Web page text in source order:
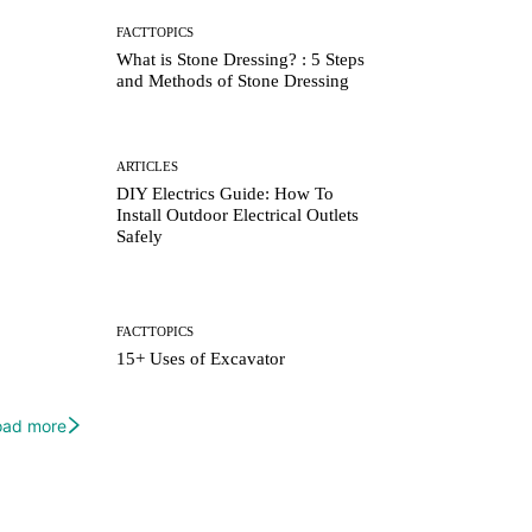
FACTTOPICS
What is Stone Dressing? : 5 Steps
and Methods of Stone Dressing
ARTICLES
DIY Electrics Guide: How To
Install Outdoor Electrical Outlets
Safely
FACTTOPICS
15+ Uses of Excavator
more